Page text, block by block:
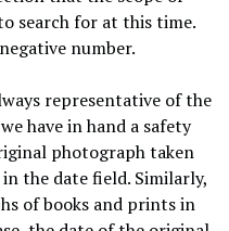
search for at this time.
number.
representative of the
have in hand a safety
photograph taken
the date field. Similarly,
of books and prints in